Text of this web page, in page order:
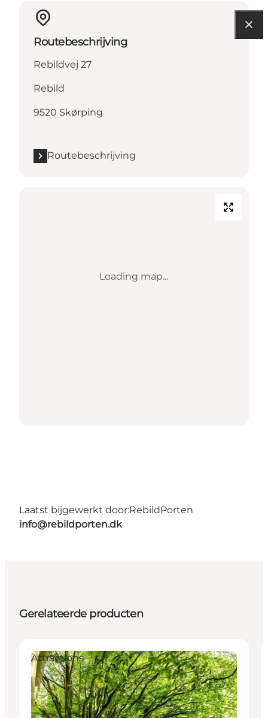
Routebeschrijving
Rebildvej 27
Rebild
9520 Skørping
Routebeschrijving
Loading map...
Laatst bijgewerkt door:RebildPorten
info@rebildporten.dk
Gerelateerde producten
Attractions